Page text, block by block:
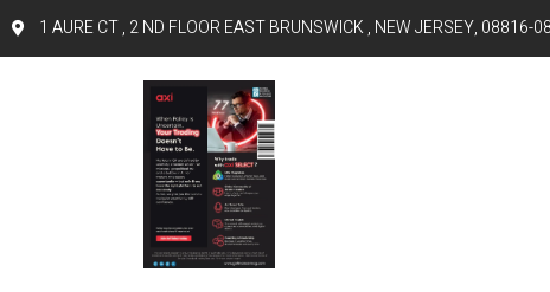
1 AURE CT , 2 ND FLOOR EAST BRUNSWICK , NEW JERSEY, 08816-